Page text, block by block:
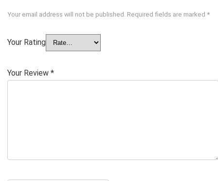
Your email address will not be published. Required fields are marked *
Your Rating
Your Review *